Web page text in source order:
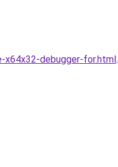
debugger-for.html.